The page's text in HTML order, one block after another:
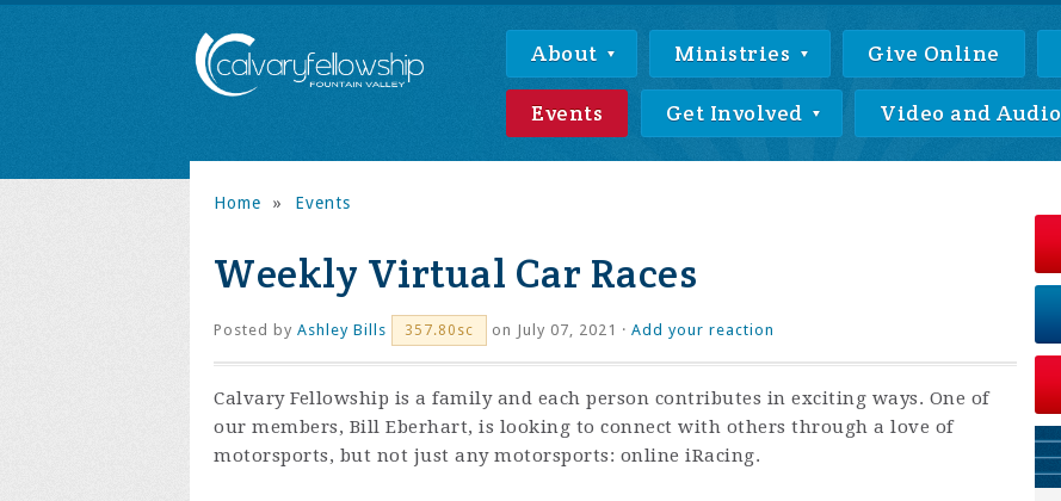
About Ministries Give Online
Events Get Involved Video and Audio
Home » Events
Weekly Virtual Car Races
Posted by Ashley Bills 357.80sc on July 07, 2021 · Add your reaction
Calvary Fellowship is a family and each person contributes in exciting ways. One of
our members, Bill Eberhart, is looking to connect with others through a love of
motorsports, but not just any motorsports: online iRacing.